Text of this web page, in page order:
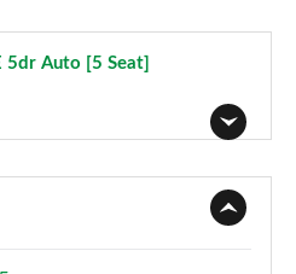
5dr Auto [5 Seat]